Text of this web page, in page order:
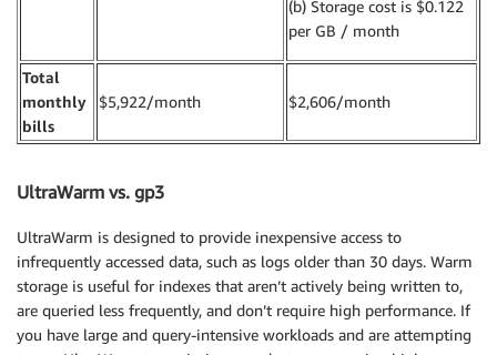
(b) Storage cost is $0.122
per GB / month
Total
monthly
bills
$5,922/month $2,606/month
UltraWarm vs. gp3
UltraWarm is designed to provide inexpensive access to
infrequently accessed data, such as logs older than 30 days. Warm
storage is useful for indexes that aren’t actively being written to,
are queried less frequently, and don’t require high performance. If
you have large and query-intensive workloads and are attempting